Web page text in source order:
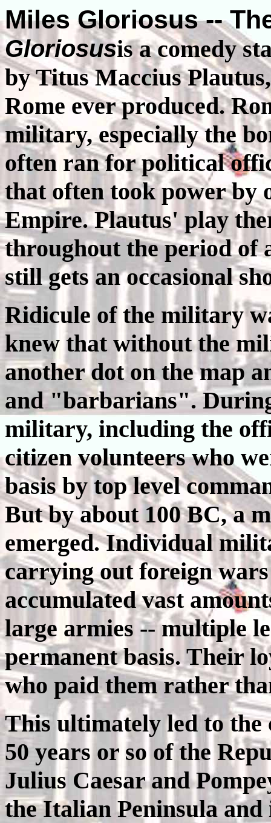
Miles Gloriosus --
Gloriosusis a comedy
by Titus Maccius
Rome ever produced.
military, especially the
often ran for political
that often took power by
Empire. Plautus' play
throughout the period of
still gets an occasional
Ridicule of the military
knew that without the
another dot on the map
and "barbarians".
military, including the
citizen volunteers who
basis by top level
But by about 100 BC, a
emerged. Individual
carrying out foreign
accumulated vast
large armies -- multiple
permanent basis. Their
who paid them rather
This ultimately led to
50 years or so of the
Julius Caesar and
the Italian Peninsula